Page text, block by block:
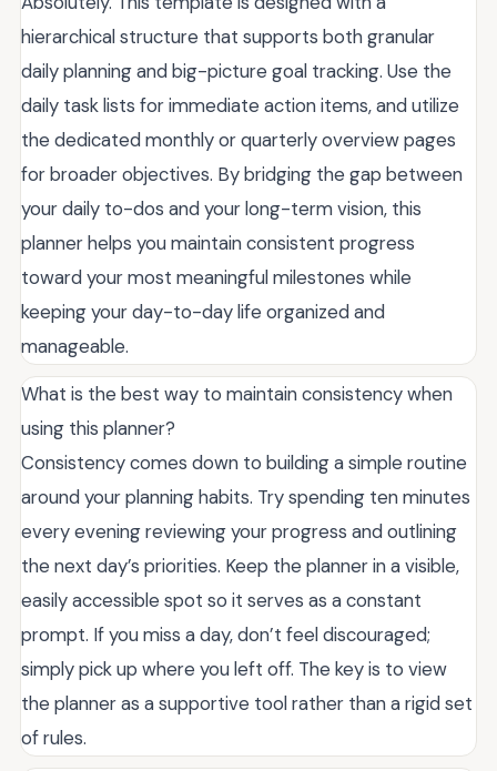
hierarchical structure that supports both granular
daily planning and big-picture goal tracking. Use the
daily task lists for immediate action items, and utilize
the dedicated monthly or quarterly overview pages
for broader objectives. By bridging the gap between
your daily to-dos and your long-term vision, this
planner helps you maintain consistent progress
toward your most meaningful milestones while
keeping your day-to-day life organized and
manageable.
What is the best way to maintain consistency when
using this planner?
Consistency comes down to building a simple routine
around your planning habits. Try spending ten minutes
every evening reviewing your progress and outlining
the next day’s priorities. Keep the planner in a visible,
easily accessible spot so it serves as a constant
prompt. If you miss a day, don’t feel discouraged;
simply pick up where you left off. The key is to view
the planner as a supportive tool rather than a rigid set
of rules.